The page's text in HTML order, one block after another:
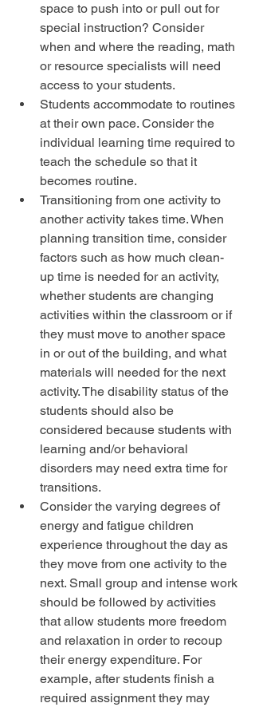
space to push into or pull out for
special instruction? Consider
when and where the reading, math
or resource specialists will need
access to your students.
Students accommodate to routines
at their own pace. Consider the
individual learning time required to
teach the schedule so that it
becomes routine.
Transitioning from one activity to
another activity takes time. When
planning transition time, consider
factors such as how much clean-
up time is needed for an activity,
whether students are changing
activities within the classroom or if
they must move to another space
in or out of the building, and what
materials will needed for the next
activity. The disability status of the
students should also be
considered because students with
learning and/or behavioral
disorders may need extra time for
transitions.
Consider the varying degrees of
energy and fatigue children
experience throughout the day as
they move from one activity to the
next. Small group and intense work
should be followed by activities
that allow students more freedom
and relaxation in order to recoup
their energy expenditure. For
example, after students finish a
required assignment they may